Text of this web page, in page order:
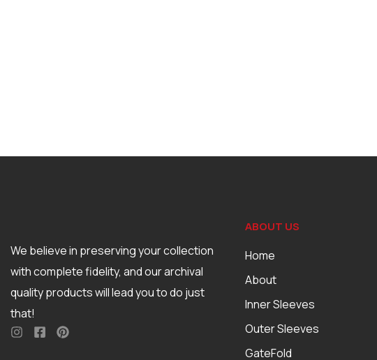
We believe in preserving your collection
with complete fidelity, and our archival
quality products will lead you to do just
that!
ABOUT US
Home
About
Inner Sleeves
Outer Sleeves
GateFold